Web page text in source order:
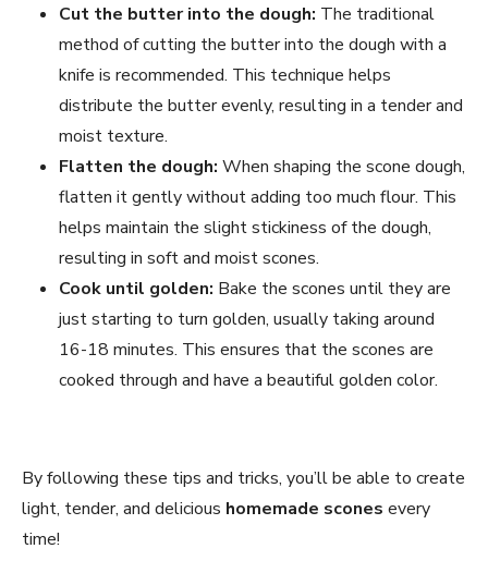
Cut the butter into the dough: The traditional
method of cutting the butter into the dough with a
knife is recommended. This technique helps
distribute the butter evenly, resulting in a tender and
moist texture.
Flatten the dough: When shaping the scone dough,
flatten it gently without adding too much flour. This
helps maintain the slight stickiness of the dough,
resulting in soft and moist scones.
Cook until golden: Bake the scones until they are
just starting to turn golden, usually taking around
16-18 minutes. This ensures that the scones are
cooked through and have a beautiful golden color.
By following these tips and tricks, you’ll be able to create
light, tender, and delicious homemade scones every
time!